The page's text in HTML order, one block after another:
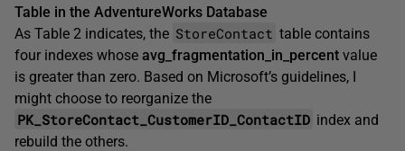
Table in the AdventureWorks Database
As Table 2 indicates, the StoreContact table contains
four indexes whose avg_fragmentation_in_percent value
is greater than zero. Based on Microsoft’s guidelines, I
might choose to reorganize the
PK_StoreContact_CustomerID_ContactID index and
rebuild the others.